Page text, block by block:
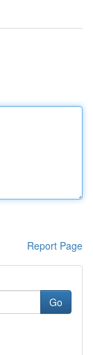
Report Page
Go